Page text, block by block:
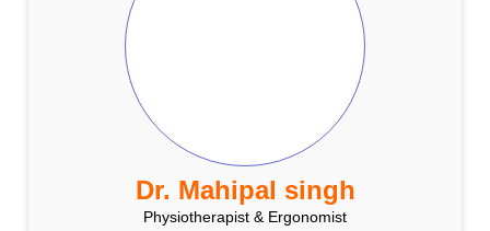
Dr. Mahipal singh
Physiotherapist & Ergonomist